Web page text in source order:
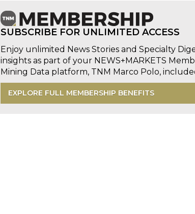
SUBSCRIBE FOR UNLIMITED ACCESS
Enjoy unlimited News Stories and Specialty
insights as part of your NEWS+MARKETS
Mining Data platform, TNM Marco Polo,
EXPLORE FULL MEMBERSHIP BENEFITS